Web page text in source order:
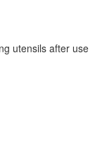
utensils after use